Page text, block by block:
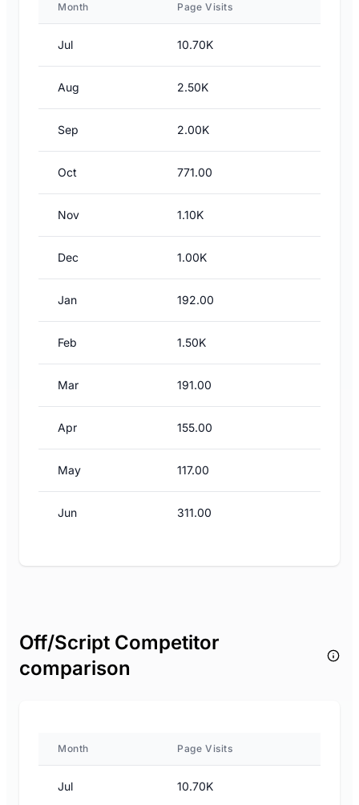
Month Page Visits
Jul 10.70K
Aug 2.50K
Sep 2.00K
Oct 771.00
Nov 1.10K
Dec 1.00K
Jan 192.00
Feb 1.50K
Mar 191.00
Apr 155.00
May 117.00
Jun 311.00
Off/Script Competitor
comparison
Month Page Visits
Jul 10.70K